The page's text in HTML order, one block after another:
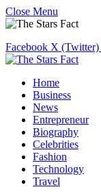
Close Menu
Facebook X (Twitter)
Home
Business
News
Entrepreneur
Biography
Celebrities
Fashion
Technology
Travel